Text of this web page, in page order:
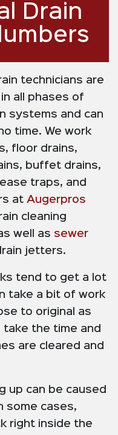
Drain
technicians are
all phases of
systems and can
time. We work
floor drains,
buffet drains,
traps, and
at Augerpros
cleaning
well as sewer
jetters.
tend to get a lot
take a bit of work
to original as
take the time and
are cleared and
up can be caused
some cases,
right inside the